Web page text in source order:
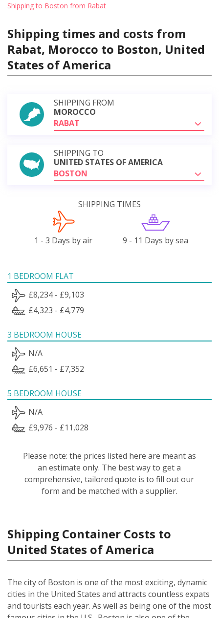
Shipping to Boston from Rabat
Shipping times and costs from
Rabat, Morocco to Boston, United
States of America
SHIPPING FROM
MOROCCO
RABAT
SHIPPING TO
UNITED STATES OF AMERICA
BOSTON
SHIPPING TIMES
1 - 3 Days by air 9 - 11 Days by sea
1 BEDROOM FLAT
£8,234 - £9,103
£4,323 - £4,779
3 BEDROOM HOUSE
N/A
£6,651 - £7,352
5 BEDROOM HOUSE
N/A
£9,976 - £11,028
Please note: the prices listed here are meant as
an estimate only. The best way to get a
comprehensive, tailored quote is to fill out our
form and be matched with a supplier.
Shipping Container Costs to
United States of America
The city of Boston is one of the most exciting, dynamic
cities in the United States and attracts countless expats
and tourists each year. As well as being one of the most